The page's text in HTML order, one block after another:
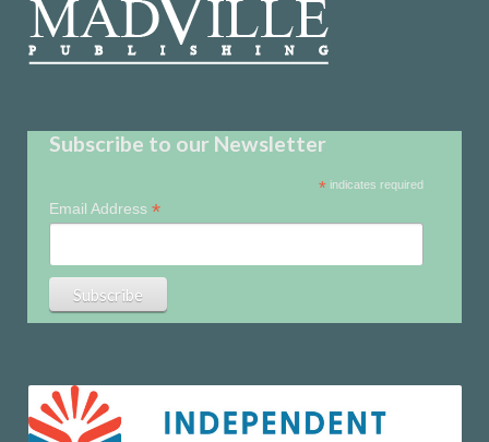
Subscribe to our Newsletter
* indicates required
Email Address*